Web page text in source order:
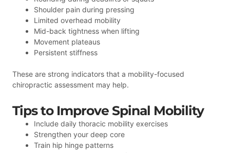
Shoulder pain during pressing
Limited overhead mobility
Mid-back tightness when lifting
Movement plateaus
Persistent stiffness
These are strong indicators that a mobility-focused
chiropractic assessment may help.
Tips to Improve Spinal Mobility
Include daily thoracic mobility exercises
Strengthen your deep core
Train hip hinge patterns